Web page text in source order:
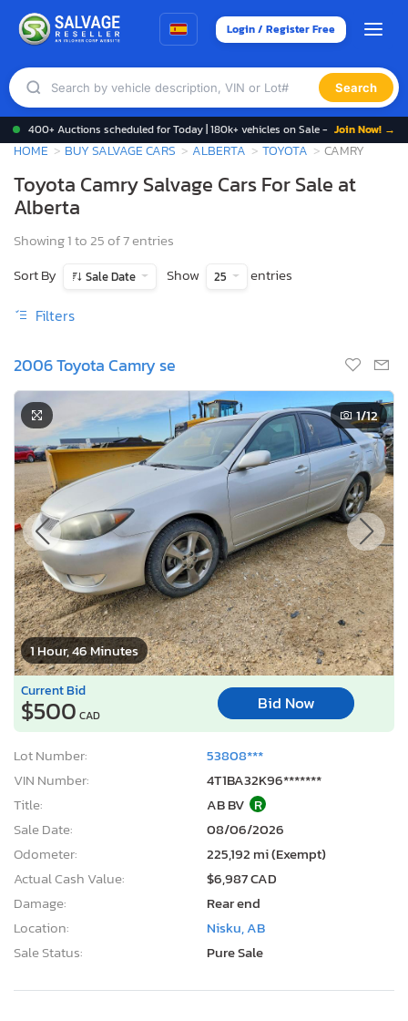
Login / Register Free
Search
400+ Auctions scheduled for Today | 180k+ vehicles on Sale - Join Now! →
HOME BUY SALVAGE CARS ALBERTA TOYOTA CAMRY
Toyota Camry Salvage Cars For Sale at
Alberta
Showing 1 to 25 of 7 entries
Sort By
Sale Date Show 25 entries
Filters
2006 Toyota Camry se
1 Hour, 46 Minutes
1/12
Current Bid
$500 CAD
Bid Now
Lot Number:
53808***
VIN Number:
4T1BA32K96*******
Title:
AB BV R
Sale Date:
08/06/2026
Odometer:
225,192 mi (Exempt)
Actual Cash Value:
$6,987 CAD
Damage:
Rear end
Location:
Nisku, AB
Sale Status:
Pure Sale